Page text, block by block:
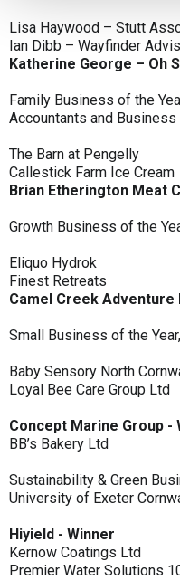
Lisa Haywood – Stutt
Ian Dibb – Wayfinder
Katherine George – Oh
Family Business of the
Accountants and
The Barn at Pengelly
Callestick Farm Ice Cream
Brian Etherington Meat
Growth Business of the
Eliquo Hydrok
Finest Retreats
Camel Creek Adventure
Small Business of the
Baby Sensory North
Loyal Bee Care Group Ltd
Concept Marine Group -
BB’s Bakery Ltd
Sustainability & Green
University of Exeter
Hiyield - Winner
Kernow Coatings Ltd
Premier Water Solutions